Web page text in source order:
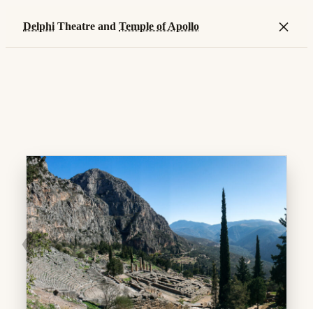
Delphi Theatre and Temple of Apollo ×
❮